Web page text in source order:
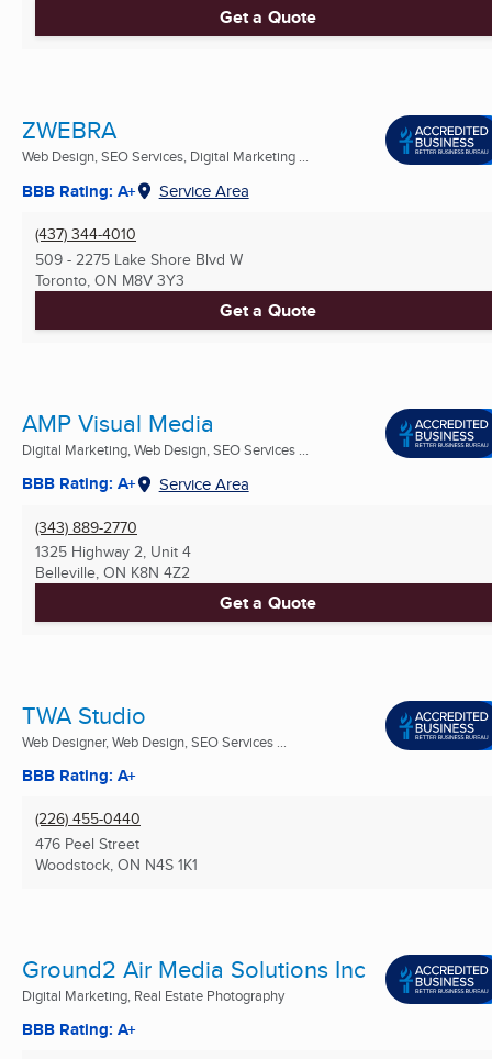
Get a Quote
ZWEBRA
Web Design, SEO Services, Digital Marketing ...
BBB Rating: A+ Service Area
(437) 344-4010
509 - 2275 Lake Shore Blvd W
Toronto, ON M8V 3Y3
Get a Quote
AMP Visual Media
Digital Marketing, Web Design, SEO Services ...
BBB Rating: A+ Service Area
(343) 889-2770
1325 Highway 2, Unit 4
Belleville, ON K8N 4Z2
Get a Quote
TWA Studio
Web Designer, Web Design, SEO Services ...
BBB Rating: A+
(226) 455-0440
476 Peel Street
Woodstock, ON N4S 1K1
Ground2 Air Media Solutions Inc
Digital Marketing, Real Estate Photography
BBB Rating: A+